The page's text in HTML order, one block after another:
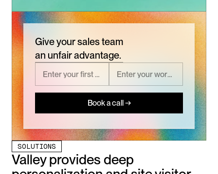
Give your sales team
an unfair advantage.
Book a call →
SOLUTIONS
Valley provides deep